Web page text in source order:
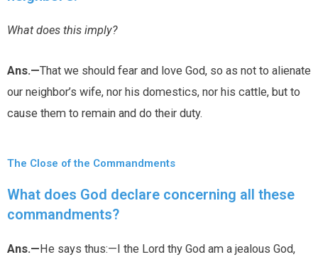
What does this imply?
Ans.—That we should fear and love God, so as not to alienate
our neighbor’s wife, nor his domestics, nor his cattle, but to
cause them to remain and do their duty.
The Close of the Commandments
What does God declare concerning all these
commandments?
Ans.—He says thus:—I the Lord thy God am a jealous God,